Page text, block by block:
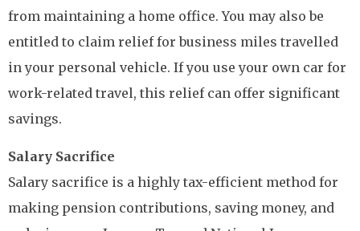
from maintaining a home office. You may also be
entitled to claim relief for business miles travelled
in your personal vehicle. If you use your own car for
work-related travel, this relief can offer significant
savings.
Salary Sacrifice
Salary sacrifice is a highly tax-efficient method for
making pension contributions, saving money, and